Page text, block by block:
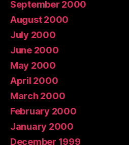
September 2000
August 2000
July 2000
June 2000
May 2000
April 2000
March 2000
February 2000
January 2000
December 1999